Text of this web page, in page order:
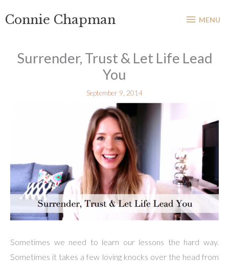
Connie Chapman MENU
MENU
Surrender, Trust & Let Life Lead
You
September 9, 2014
Sometimes we need to learn our lessons the hard way.
Sometimes it takes a few loving knocks over the head from